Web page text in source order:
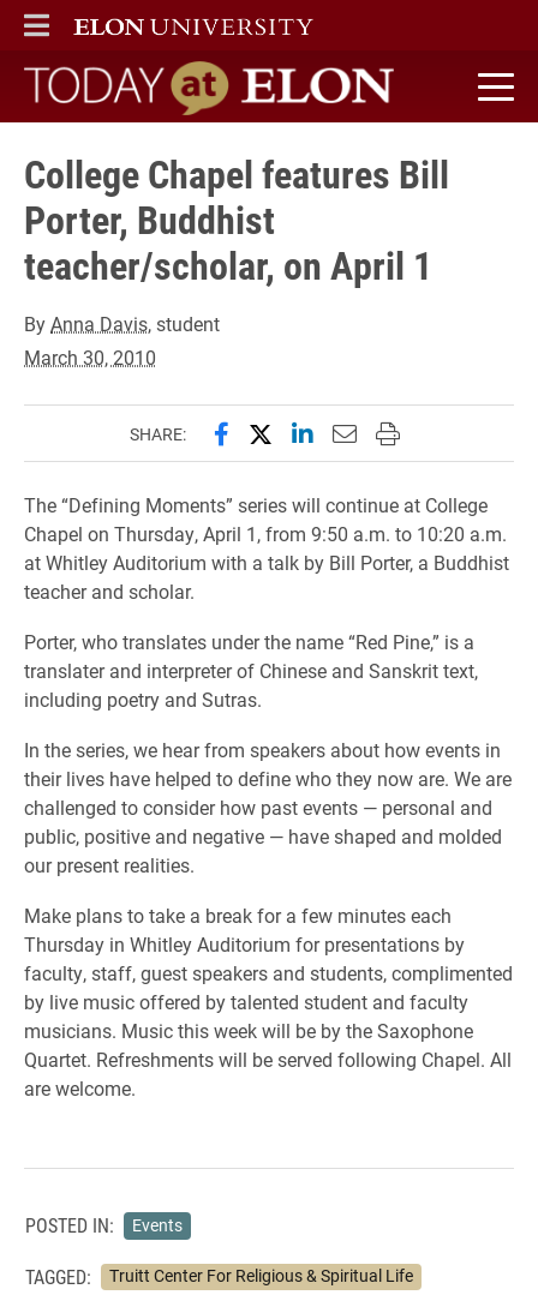
ELON
MAIN MENU
Today at Elon home
College Chapel features Bill
Porter, Buddhist
teacher/scholar, on April 1
ByAnna Davis, student
March 30, 2010
SHARE: Share this page on Facebook
Share this page on X
Share this page on
Email this page to
Print this page
The “Defining Moments” series will continue at College
Chapel on Thursday, April 1, from 9:50 a.m. to 10:20 a.m.
at Whitley Auditorium with a talk by Bill Porter, a Buddhist
teacher and scholar.
Porter, who translates under the name “Red Pine,” is a
translater and interpreter of Chinese and Sanskrit text,
including poetry and Sutras.
In the series, we hear from speakers about how events in
their lives have helped to define who they now are. We are
challenged to consider how past events — personal and
public, positive and negative — have shaped and molded
our present realities.
Make plans to take a break for a few minutes each
Thursday in Whitley Auditorium for presentations by
faculty, staff, guest speakers and students, complimented
by live music offered by talented student and faculty
musicians. Music this week will be by the Saxophone
Quartet. Refreshments will be served following Chapel. All
are welcome.
POSTED IN: Events
TAGGED: Truitt Center For Religious & Spiritual Life